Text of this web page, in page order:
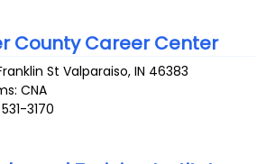
County Career Center
St Valparaiso,IN 46383
CNA
3170